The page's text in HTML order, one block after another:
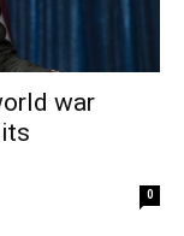
war
0